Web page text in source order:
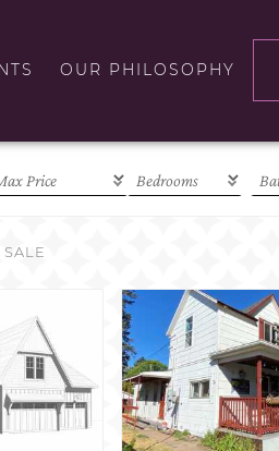
OUR PHILOSOPHY